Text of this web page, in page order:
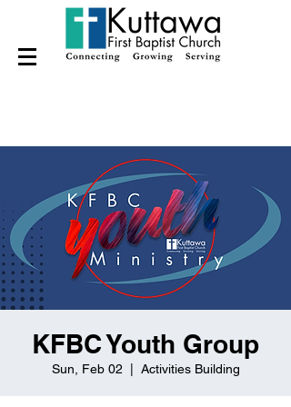
KFBC Youth Group
Sun, Feb 02 Activities Building